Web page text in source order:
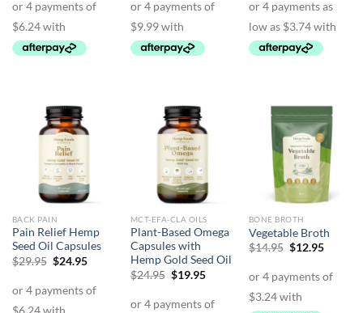
$29.95.$24.95.
$49.95.$39.95.
BACK PAIN
Pain Relief Hemp
Seed Oil Capsules
$29.95 Original
$29.95.
$24.95Current
$24.95.
MCT-EFA-CLA OILS
Plant-Based Omega
Capsules with
Hemp Gold Seed Oil
$24.95 Original
$24.95.
$19.95Current
$19.95.
BONE BROTH
Vegetable Broth
$14.95 Original
$14.95.
$12.95Current
$12.95.